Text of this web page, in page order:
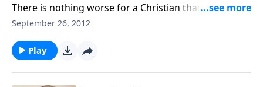
There is nothing worse for a Christian than simply
not caring.
September 26, 2012
Play